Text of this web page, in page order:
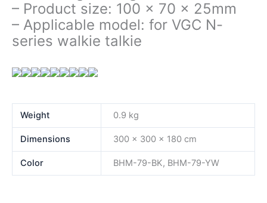
– Product size: 100 x 70 x 25mm
– Applicable model: for VGC N-
series walkie talkie
Weight 0.9 kg
Dimensions 300 × 300 × 180 cm
Color BHM-79-BK, BHM-79-YW